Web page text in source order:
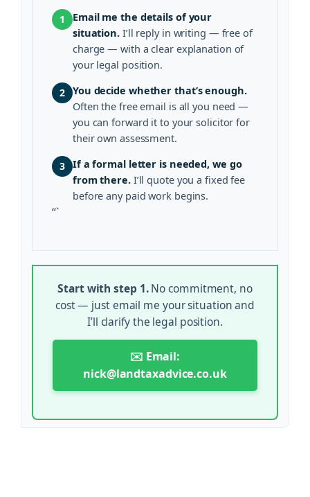
1
Email me the details of your
situation. I’ll reply in writing — free of
charge — with a clear explanation of
your legal position.
2 You decide whether that’s enough.
Often the free email is all you need —
you can forward it to your solicitor for
their own assessment.
3 If a formal letter is needed, we go
from there.I’ll quote you a fixed fee
before any paid work begins.
“`
Start with step 1.No commitment, no
cost — just email me your situation and
I’ll clarify the legal position.
✉️ Email:
nick@landtaxadvice.co.uk